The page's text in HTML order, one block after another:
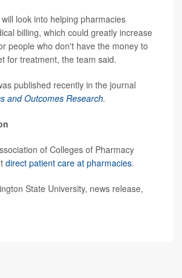
look into helping pharmacies
billing, which could greatly increase
people who don't have the money to
for treatment, the team said.
published recently in the journal
and Outcomes Research.
of Colleges of Pharmacy
direct patient care at pharmacies.
State University, news release,